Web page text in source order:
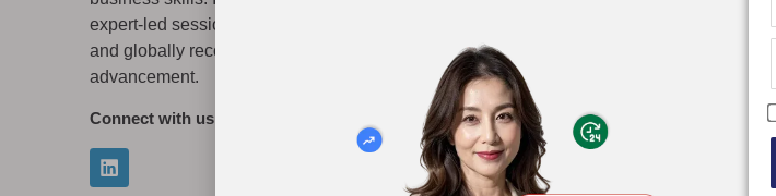
expert-led sessions, flexible learning modes,
and globally recognized credentials for career
advancement.
Connect with us
Refund Policy
CISA (Certified